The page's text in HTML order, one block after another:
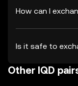
How can I
Is it safe to
Other IQD